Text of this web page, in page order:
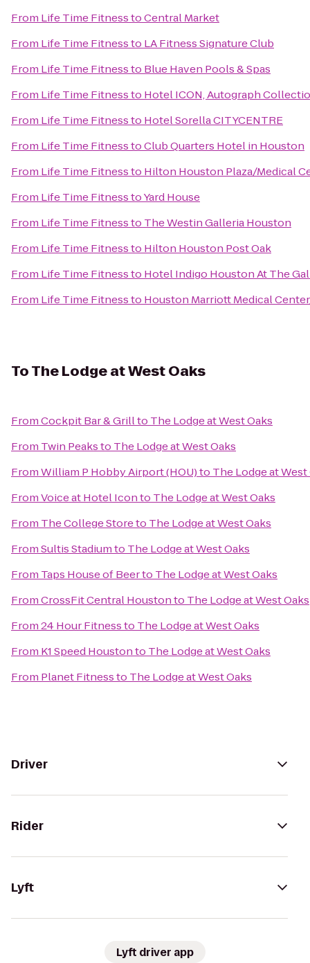
From Life Time FitnesstoCentral Market
From Life Time Fitnessto LA Fitness Signature Club
From Life Time Fitnessto Blue Haven Pools & Spas
From Life Time Fitnessto Hotel ICON, Autograph
From Life Time Fitnessto Hotel Sorella CITYCENTRE
From Life Time FitnesstoClub Quarters Hotel in Houston
From Life Time Fitnessto Hilton Houston Plaza/Medical
From Life Time FitnesstoYard House
From Life Time Fitnessto The Westin Galleria Houston
From Life Time Fitnessto Hilton Houston Post Oak
From Life Time Fitnessto Hotel Indigo Houston At The
From Life Time Fitnessto Houston Marriott Medical
ToThe Lodge at West Oaks
FromCockpit Bar & Grillto The Lodge at West Oaks
From Twin Peaksto The Lodge at West Oaks
FromWilliam P Hobby Airport (HOU)to The Lodge at West
FromVoice at Hotel Iconto The Lodge at West Oaks
From The College Storeto The Lodge at West Oaks
FromSultis Stadiumto The Lodge at West Oaks
From Taps House of Beerto The Lodge at West Oaks
FromCrossFit Central Houstonto The Lodge at West Oaks
From24 Hour Fitnessto The Lodge at West Oaks
From K1 Speed Houstonto The Lodge at West Oaks
From Planet Fitnessto The Lodge at West Oaks
Driver
Rider
Lyft
Lyft driver app